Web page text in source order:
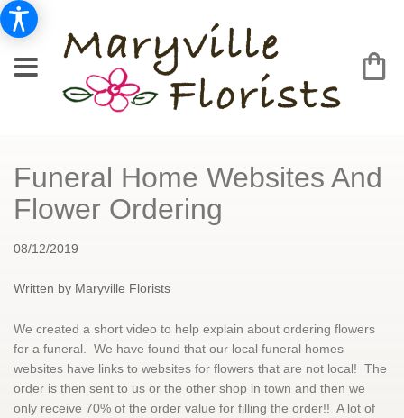
Funeral Home Websites And
Flower Ordering
08/12/2019
Written by Maryville Florists
We created a short video to help explain about ordering flowers
for a funeral. We have found that our local funeral homes
websites have links to websites for flowers that are not local! The
order is then sent to us or the other shop in town and then we
only receive 70% of the order value for filling the order!! A lot of